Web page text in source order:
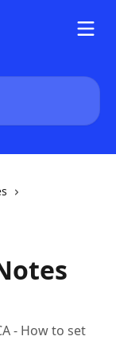
How to set